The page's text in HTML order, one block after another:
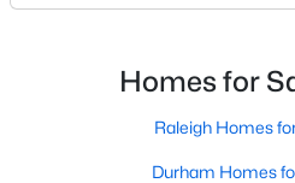
« 4
nickname as "The Peak of
quality of life, top-rated
access to the employment
Homes for
Raleigh Homes
Durham Homes